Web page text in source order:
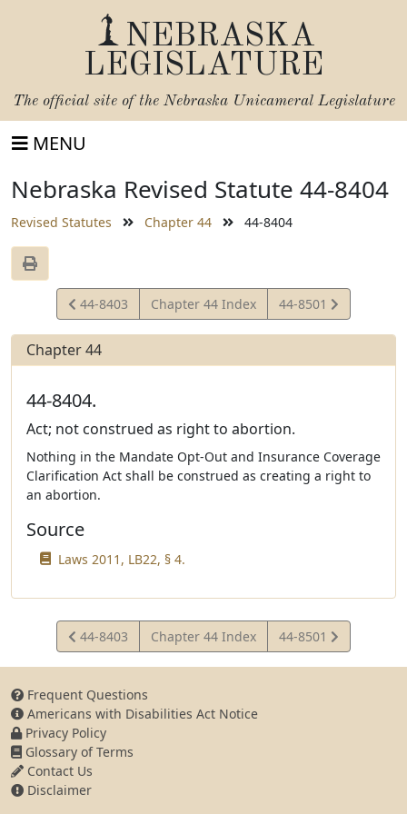
NEBRASKA
LEGISLATURE
The official site of the Nebraska Unicameral Legislature
MENU
Nebraska Revised Statute 44-8404
Revised Statutes Chapter 44 44-8404
View
Statute
44-8403 Chapter 44 Index
View
Statute
44-8501
Chapter 44
44-8404.
Act; not construed as right to abortion.
Nothing in the Mandate Opt-Out and Insurance Coverage
Clarification Act shall be construed as creating a right to
an abortion.
Source
Laws 2011, LB22, § 4.
View
Statute
44-8403 Chapter 44 Index
View
Statute
44-8501
Frequent Questions
Americans with Disabilities Act Notice
Privacy Policy
Glossary of Terms
Contact Us
Disclaimer